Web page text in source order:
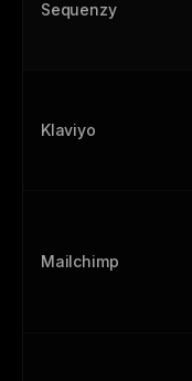
Sequenzy
Klaviyo
Mailchimp